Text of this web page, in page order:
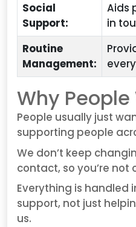
Social
Support:
Aids
in
Routine
Management:
Why
People usually just
supporting people
We don’t keep
contact, so you’re
Everything is handled
support, not just
us.